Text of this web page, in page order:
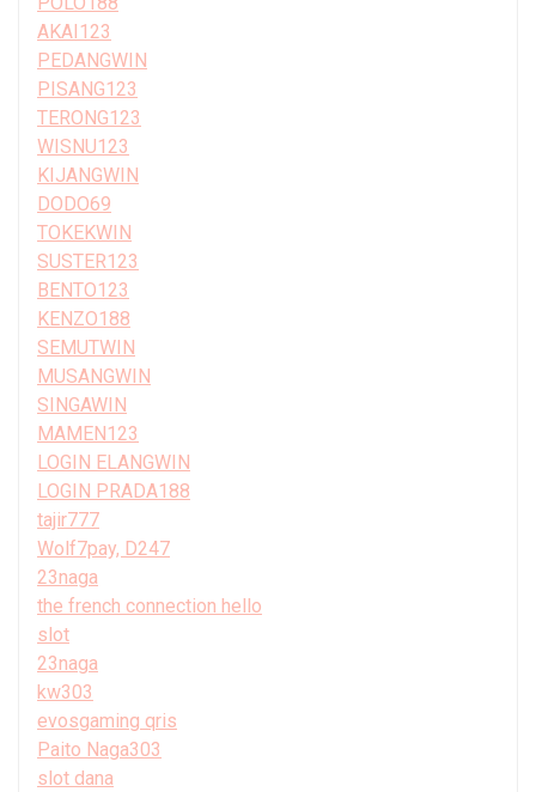
AKAI123
PEDANGWIN
PISANG123
TERONG123
WISNU123
KIJANGWIN
DODO69
TOKEKWIN
SUSTER123
BENTO123
KENZO188
SEMUTWIN
MUSANGWIN
SINGAWIN
MAMEN123
LOGIN ELANGWIN
LOGIN PRADA188
tajir777
Wolf7pay, D247
23naga
the french connection hello
slot
23naga
kw303
evosgaming qris
Paito Naga303
slot dana